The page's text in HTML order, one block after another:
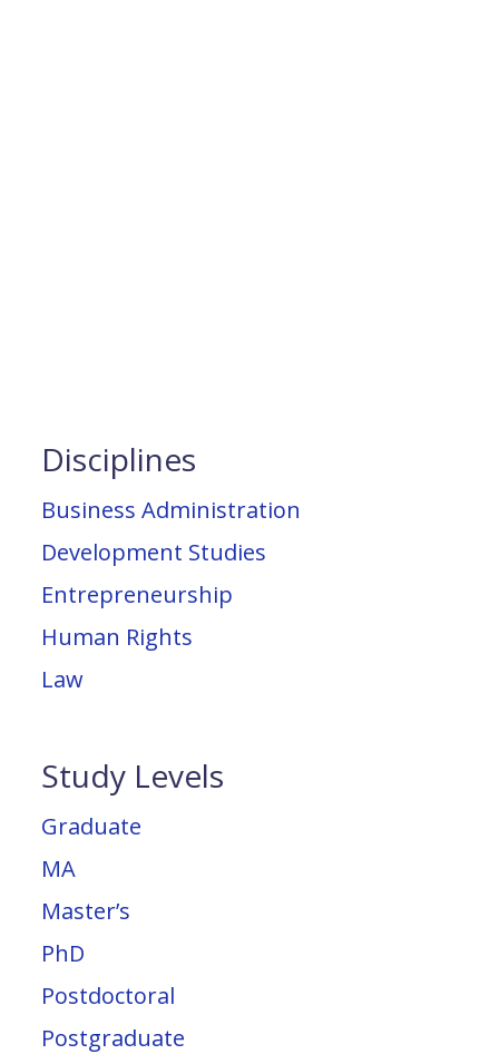
Disciplines
Business Administration
Development Studies
Entrepreneurship
Human Rights
Law
Study Levels
Graduate
MA
Master’s
PhD
Postdoctoral
Postgraduate